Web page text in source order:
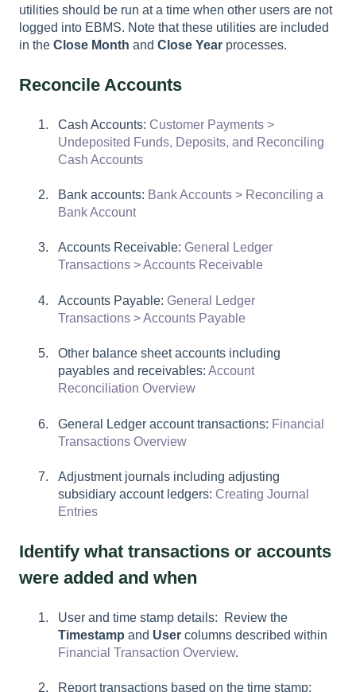
utilities should be run at a time when other users are not
logged into EBMS. Note that these utilities are included
in the Close Month and Close Year processes.
Reconcile Accounts
Cash Accounts: Customer Payments >
Undeposited Funds, Deposits, and Reconciling
Cash Accounts
Bank accounts: Bank Accounts > Reconciling a
Bank Account
Accounts Receivable: General Ledger
Transactions > Accounts Receivable
Accounts Payable: General Ledger
Transactions > Accounts Payable
Other balance sheet accounts including
payables and receivables: Account
Reconciliation Overview
General Ledger account transactions: Financial
Transactions Overview
Adjustment journals including adjusting
subsidiary account ledgers: Creating Journal
Entries
Identify what transactions or accounts
were added and when
User and time stamp details: Review the
Timestamp and User columns described within
Financial Transaction Overview.
Report transactions based on the time stamp: